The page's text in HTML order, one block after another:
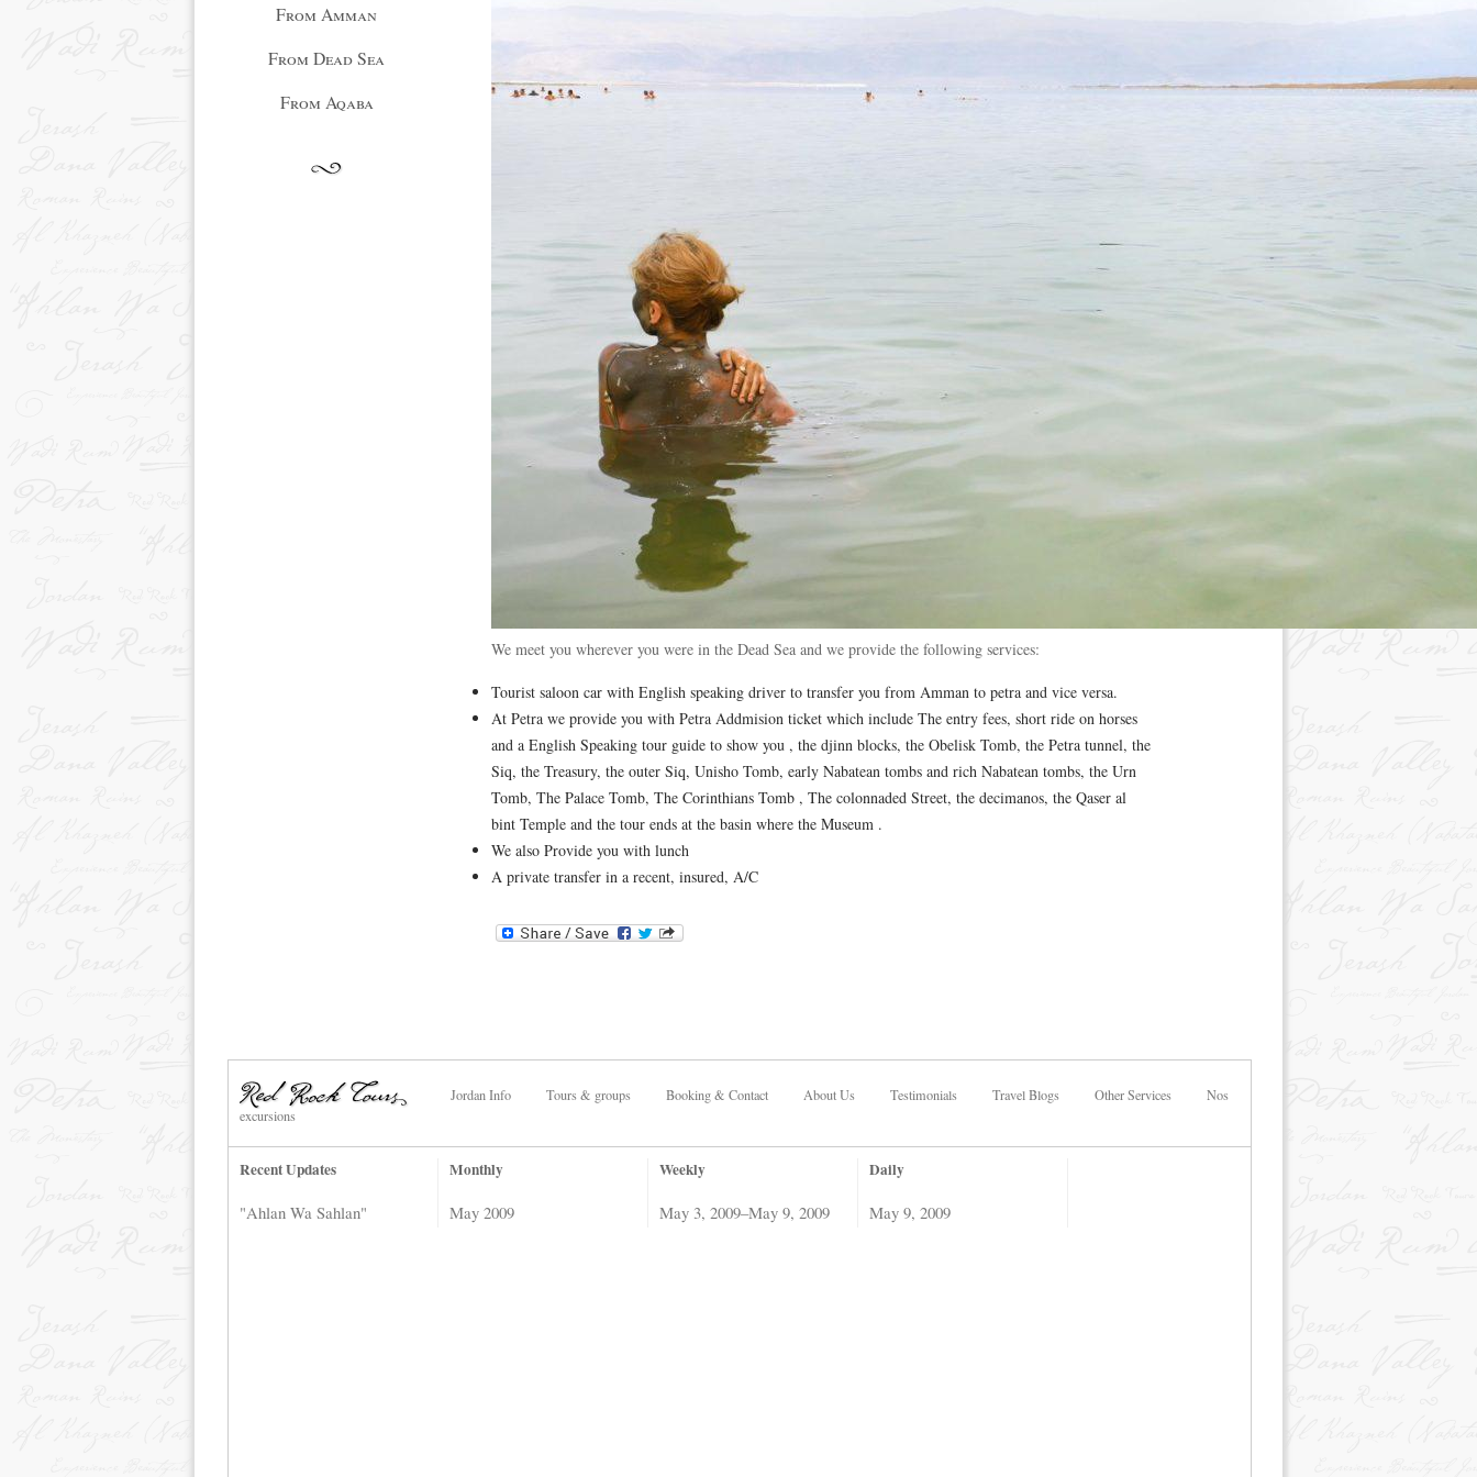
From Amman
From Dead Sea
From Aqaba
We meet you wherever you were in the Dead Sea and we provide the following services:
Tourist saloon car with English speaking driver to transfer you from Amman to petra and vice versa.
At Petra we provide you with Petra Addmision ticket which include The entry fees, short ride on horses
and a English Speaking tour guide to show you , the djinn blocks, the Obelisk Tomb, the Petra tunnel, the
Siq, the Treasury, the outer Siq, Unisho Tomb, early Nabatean tombs and rich Nabatean tombs, the Urn
Tomb, The Palace Tomb, The Corinthians Tomb , The colonnaded Street, the decimanos, the Qaser al
bint Temple and the tour ends at the basin where the Museum .
We also Provide you with lunch
A private transfer in a recent, insured, A/C
Jordan Info Tours & groups Booking & Contact About Us Testimonials Travel Blogs Other Services
Nos
excursions
Recent Updates
"Ahlan Wa Sahlan"
Monthly
May 2009
Weekly
May 3, 2009–May 9, 2009
Daily
May 9, 2009